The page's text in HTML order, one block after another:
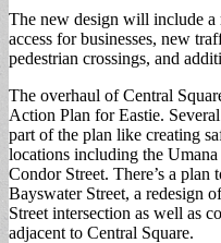
The new design will include
access for businesses, new
pedestrian crossings, and
The overhaul of Central
Action Plan for Eastie.
part of the plan like creating
locations including the
Condor Street. There’s a
Bayswater Street, a redesign
Street intersection as well as
adjacent to Central Square.